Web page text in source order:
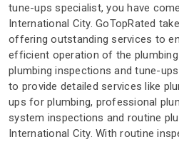
tune-ups specialist, you have
International City. GoTopRated
offering outstanding services to
efficient operation of the plumbing
plumbing inspections and tune-
to provide detailed services like
ups for plumbing, professional
system inspections and routine
International City. With routine